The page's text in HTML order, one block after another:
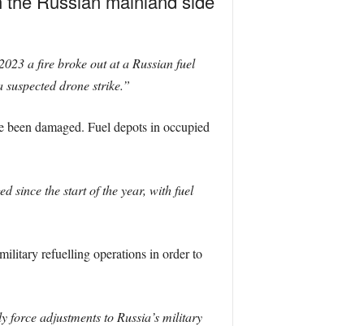
a fire broke out at a Russian fuel
drone strike.”
damaged. Fuel depots in occupied
since the start of the year, with fuel
refuelling operations in order to
adjustments to Russia’s military